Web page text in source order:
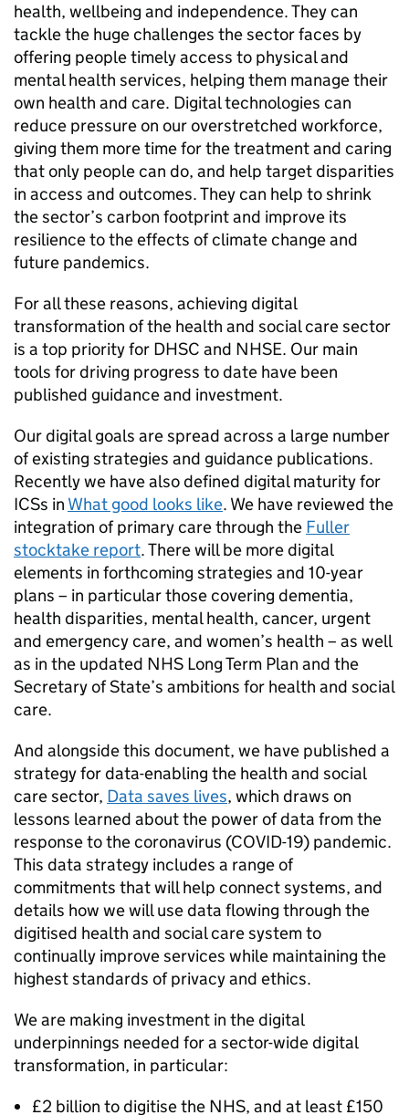
health, wellbeing and independence. They can
tackle the huge challenges the sector faces by
offering people timely access to physical and
mental health services, helping them manage their
own health and care. Digital technologies can
reduce pressure on our overstretched workforce,
giving them more time for the treatment and caring
that only people can do, and help target disparities
in access and outcomes. They can help to shrink
the sector’s carbon footprint and improve its
resilience to the effects of climate change and
future pandemics.
For all these reasons, achieving digital
transformation of the health and social care sector
is a top priority for DHSC and NHSE. Our main
tools for driving progress to date have been
published guidance and investment.
Our digital goals are spread across a large number
of existing strategies and guidance publications.
Recently we have also defined digital maturity for
ICSs in What good looks like. We have reviewed the
integration of primary care through the Fuller
stocktake report. There will be more digital
elements in forthcoming strategies and 10-year
plans – in particular those covering dementia,
health disparities, mental health, cancer, urgent
and emergency care, and women’s health – as well
as in the updated NHS Long Term Plan and the
Secretary of State’s ambitions for health and social
care.
And alongside this document, we have published a
strategy for data-enabling the health and social
care sector, Data saves lives, which draws on
lessons learned about the power of data from the
response to the coronavirus (COVID-19) pandemic.
This data strategy includes a range of
commitments that will help connect systems, and
details how we will use data flowing through the
digitised health and social care system to
continually improve services while maintaining the
highest standards of privacy and ethics.
We are making investment in the digital
underpinnings needed for a sector-wide digital
transformation, in particular:
£2 billion to digitise the NHS, and at least £150